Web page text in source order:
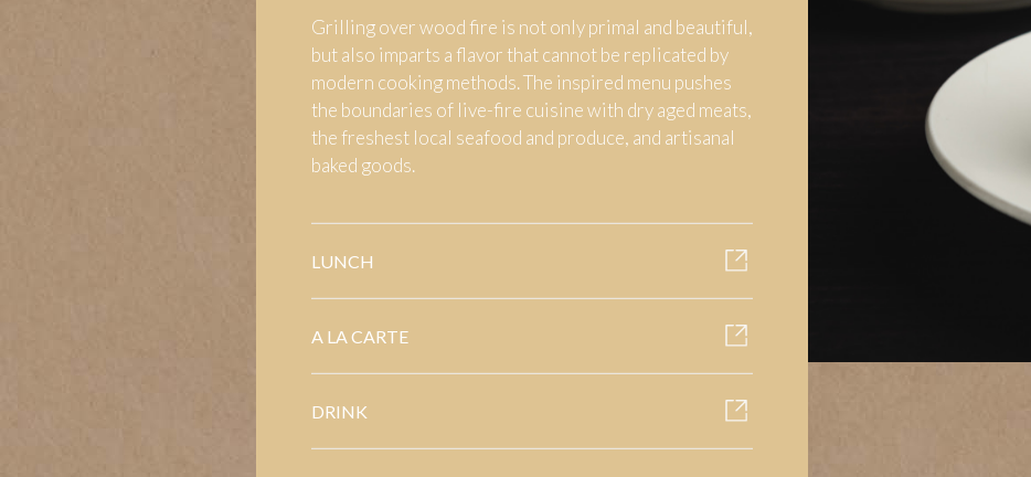
Grilling over wood fire is not only primal and beautiful,
but also imparts a flavor that cannot be replicated by
modern cooking methods. The inspired menu pushes
the boundaries of live-fire cuisine with dry aged meats,
the freshest local seafood and produce, and artisanal
baked goods.
LUNCH
A LA CARTE
DRINK